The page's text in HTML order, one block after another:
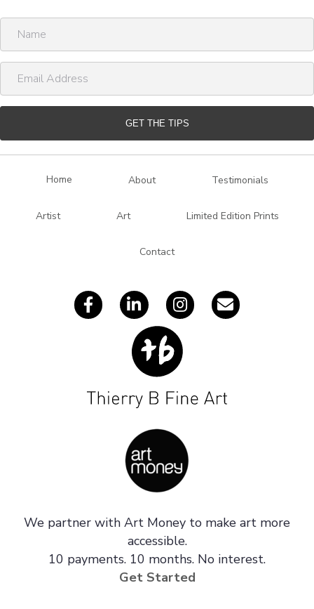
m
a
l
GET THE TIPS
Home About Testimonials
Artist Art Limited Edition Prints
Contact
We partner with Art Money to make art more
accessible.
10 payments. 10 months. No interest.
Get Started